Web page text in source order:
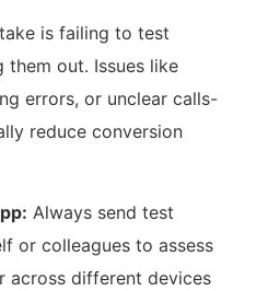
is failing to test
them ⁢out. Issues like
errors, or unclear calls-
reduce conversion
Always send test
or colleagues to assess
across different devices